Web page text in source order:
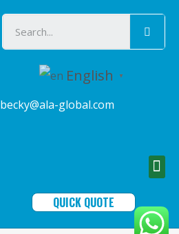
English ▼
becky@ala-global.com
QUICK QUOTE